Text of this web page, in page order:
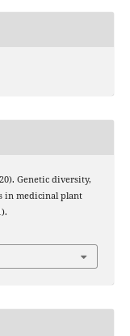
Genetic diversity,
in medicinal plant